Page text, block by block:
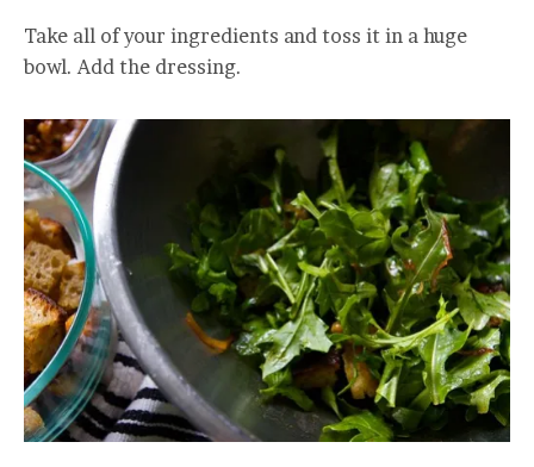
Take all of your ingredients and toss it in a huge
bowl. Add the dressing.